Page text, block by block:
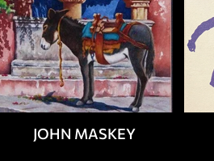
JOHN MASKEY